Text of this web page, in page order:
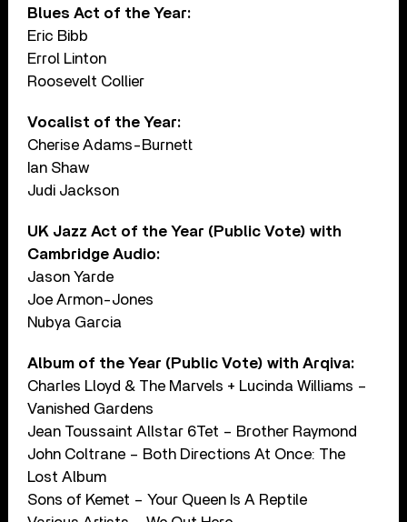
Blues Act of the Year:
Eric Bibb
Errol Linton
Roosevelt Collier
Vocalist of the Year:
Cherise Adams-Burnett
Ian Shaw
Judi Jackson
UK Jazz Act of the Year (Public Vote) with
Cambridge Audio:
Jason Yarde
Joe Armon-Jones
Nubya Garcia
Album of the Year (Public Vote) with Arqiva:
Charles Lloyd & The Marvels + Lucinda Williams –
Vanished Gardens
Jean Toussaint Allstar 6Tet – Brother Raymond
John Coltrane – Both Directions At Once: The
Lost Album
Sons of Kemet – Your Queen Is A Reptile